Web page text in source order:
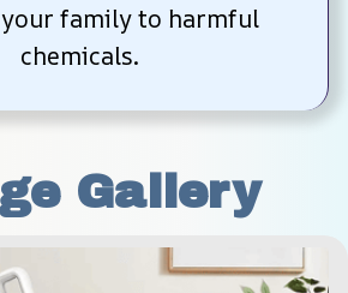
family to harmful
chemicals.
Gallery